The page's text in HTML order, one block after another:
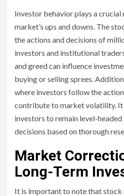
Investor behavior plays a crucial
market’s ups and downs. The
the actions and decisions of
investors and institutional
and greed can influence
buying or selling sprees.
where investors follow the
contribute to market volatility. It
investors to remain level-
decisions based on thorough
Market
Long-Term
It is important to note that stock